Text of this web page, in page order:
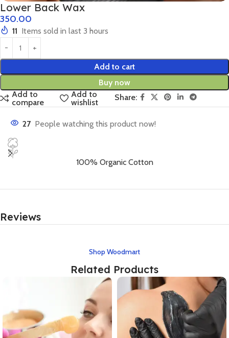
Lower Back Wax
350.00
11 Items sold in last 3 hours
Add to cart
Buy now
Add to
compare
Add to
wishlist
Share:
27 People watching this product now!
100% Organic Cotton
Reviews
Shop Woodmart
Related Products